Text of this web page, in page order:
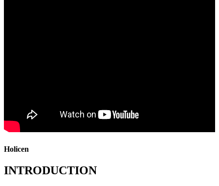
Holicen
INTRODUCTION